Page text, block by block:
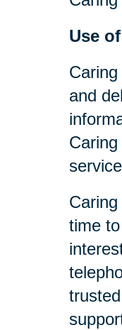
Use
and
time